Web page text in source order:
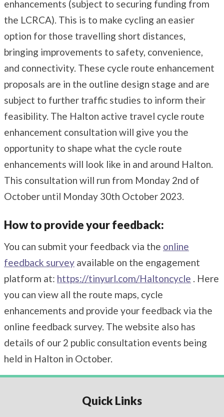
enhancements (subject to securing funding from
the LCRCA). This is to make cycling an easier
option for those travelling short distances,
bringing improvements to safety, convenience,
and connectivity. These cycle route enhancement
proposals are in the outline design stage and are
subject to further traffic studies to inform their
feasibility. The Halton active travel cycle route
enhancement consultation will give you the
opportunity to shape what the cycle route
enhancements will look like in and around Halton.
This consultation will run from Monday 2nd of
October until Monday 30th October 2023.
How to provide your feedback:
You can submit your feedback via the online
feedback survey available on the engagement
platform at: https://tinyurl.com/Haltoncycle . Here
you can view all the route maps, cycle
enhancements and provide your feedback via the
online feedback survey. The website also has
details of our 2 public consultation events being
held in Halton in October.
Quick Links